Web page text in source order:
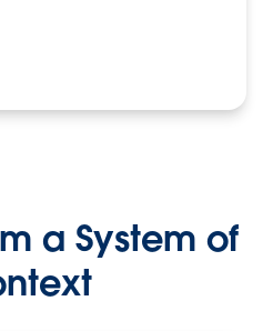
a System of